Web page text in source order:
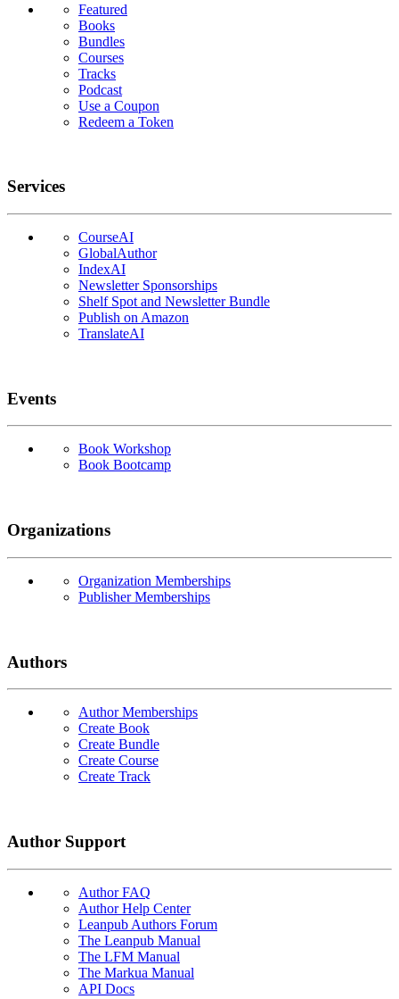
Featured
Books
Bundles
Courses
Tracks
Podcast
Use a Coupon
Redeem a Token
Services
CourseAI
GlobalAuthor
IndexAI
Newsletter Sponsorships
Shelf Spot and Newsletter Bundle
Publish on Amazon
TranslateAI
Events
Book Workshop
Book Bootcamp
Organizations
Organization Memberships
Publisher Memberships
Authors
Author Memberships
Create Book
Create Bundle
Create Course
Create Track
Author Support
Author FAQ
Author Help Center
Leanpub Authors Forum
The Leanpub Manual
The LFM Manual
The Markua Manual
API Docs